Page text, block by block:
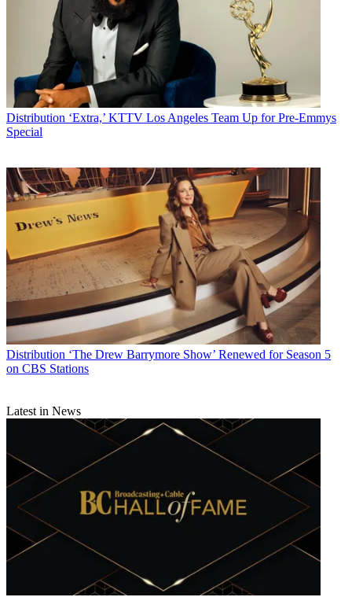
Distribution ‘Extra,’ KTTV Los Angeles Team Up for Pre-Emmys
Special
Distribution ‘The Drew Barrymore Show’ Renewed for Season 5
on CBS Stations
Latest in News